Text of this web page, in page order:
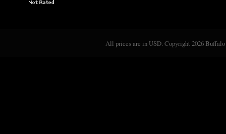
All prices are inUSD. Copyright 2026